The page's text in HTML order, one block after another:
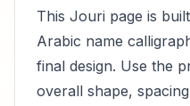
This Jouri page is
Arabic name
final design. Use the
overall shape,